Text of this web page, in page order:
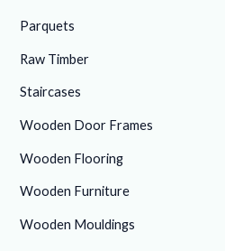
Parquets
Raw Timber
Staircases
Wooden Door Frames
Wooden Flooring
Wooden Furniture
Wooden Mouldings